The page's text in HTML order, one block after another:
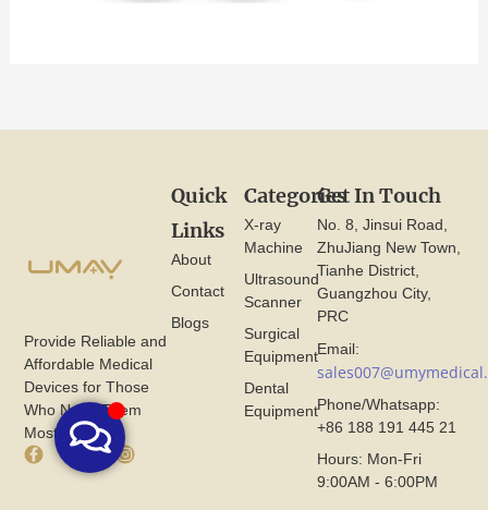
Provide Reliable and
Affordable Medical
Devices for Those
Who Need Them
Most.
F X
I
I
Categories
X-ray
Machine
Ultrasound
Scanner
Surgical
Equipment
Dental
Equipment
Quick
Links
About
Contact
Blogs
Get In Touch
No. 8, Jinsui Road,
ZhuJiang New Town,
Tianhe District,
Guangzhou City,
PRC
Email:
Phone/Whatsapp:
+86 188 191 445 21
Hours: Mon-Fri
9:00AM - 6:00PM